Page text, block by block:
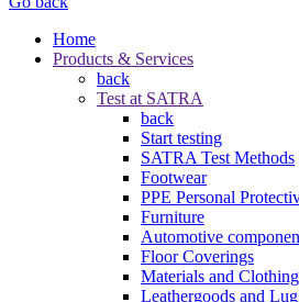
Home
Products & Services
back
Test at SATRA
back
Start testing
SATRA Test Methods
Footwear
PPE Personal
Furniture
Automotive
Floor Coverings
Materials and Clothing
Leathergoods and